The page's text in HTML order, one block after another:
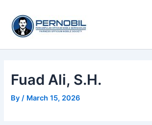
content
Fuad Ali, S.H.
By/ March 15, 2026